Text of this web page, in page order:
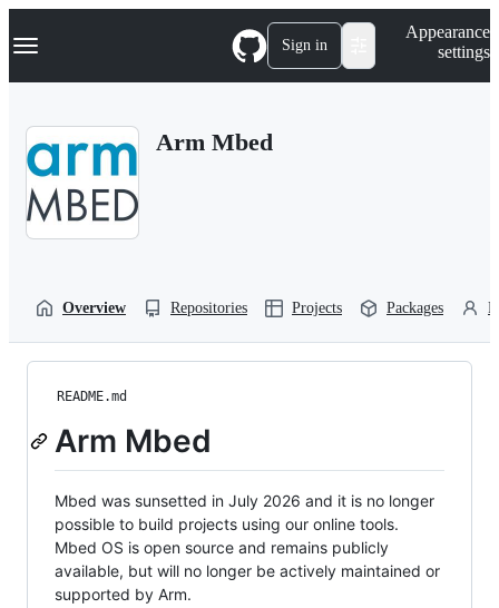
k
p
Navigation Menu Sign in
Appearance
settings
Arm Mbed
Overview Repositories Projects Packages
README.md
Arm Mbed
Mbed was sunsetted in July 2026 and it is no longer
possible to build projects using our online tools.
Mbed OS is open source and remains publicly
available, but will no longer be actively maintained or
supported by Arm.